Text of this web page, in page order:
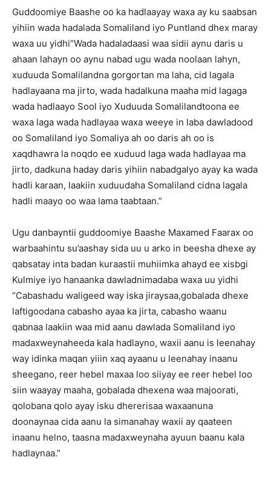
Guddoomiye Baashe oo ka hadlaayay waxa ay ku saabsan
yihiin wada hadalada Somaliland iyo Puntland dhex maray
waxa uu yidhi“Wada hadaladaasi waa sidii aynu daris u
ahaan lahayn oo aynu nabad ugu wada noolaan lahyn,
xuduuda Somalilandna gorgortan ma laha, cid lagala
hadlayaana ma jirto, wada hadalkuna maaha mid lagaga
wada hadlaayo Sool iyo Xuduuda Somalilandtoona ee
waxa laga wada hadlayaa waxa weeye in laba dawladood
oo Somaliland iyo Somaliya ah oo daris ah oo is
xaqdhawra la noqdo ee xuduud laga wada hadlayaa ma
jirto, dadkuna haday daris yihiin nabadgalyo ayay ka wada
hadli karaan, laakiin xuduudaha Somaliland cidna lagala
hadli maayo oo waa lama taabtaan.”
Ugu danbayntii guddoomiye Baashe Maxamed Faarax oo
warbaahintu su’aashay sida uu u arko in beesha dhexe ay
qabsatay inta badan kuraastii muhiimka ahayd ee xisbgi
Kulmiye iyo hanaanka dawladnimadaba waxa uu yidhi
“Cabashadu waligeed way iska jiraysaa,gobalada dhexe
laftigoodana cabasho ayaa ka jirta, cabasho waanu
qabnaa laakiin waa mid aanu dawlada Somaliland iyo
madaxweynaheeda kala hadlayno, waxii aanu is leenahay
way idinka maqan yiiin xaq ayaanu u leenahay inaanu
sheegano, reer hebel maxaa loo siiyay ee reer hebel loo
siin waayay maaha, gobalada dhexena waa majoorati,
qolobana qolo ayay isku dhererisaa waxaanuna
doonaynaa cida aanu la simanahay waxii ay qaateen
inaanu helno, taasna madaxweynaha ayuun baanu kala
hadlaynaa.”